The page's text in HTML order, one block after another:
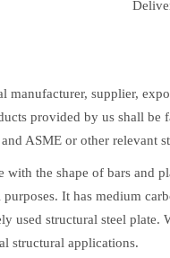
manufacturer, supplier,
provided by us shall
ASME or other relevant
the shape of bars and
It has medium
used structural steel
structural applications.